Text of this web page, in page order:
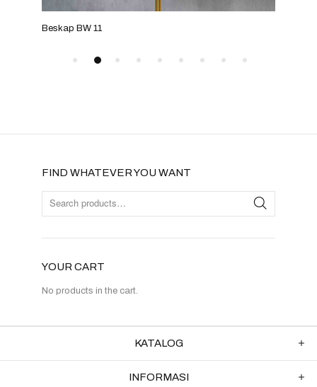
FIND WHATEVER YOU WANT
YOUR CART
No products in the cart.
Beskap BW 11
KATALOG
INFORMASI